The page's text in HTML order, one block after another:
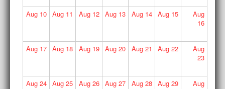
Aug10 Aug 11 Aug12 Aug 13 Aug14 Aug 15
Aug
16
Aug17 Aug 18 Aug19 Aug 20 Aug21 Aug 22
Aug
23
Aug24 Aug 25 Aug26 Aug 27 Aug28 Aug 29
Aug